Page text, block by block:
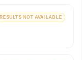
RESULTS NOT AVAILABLE